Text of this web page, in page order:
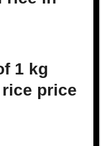
1 kg
price